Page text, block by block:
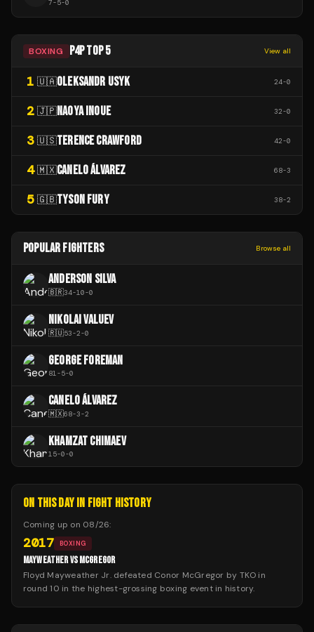
7-5-0
BOXING P4P TOP 5 View all
1 🇺🇦OLEKSANDR USYK 24-0
2 🇯🇵NAOYA INOUE 32-0
3 🇺🇸TERENCE CRAWFORD 42-0
4 🇲🇽CANELO ÁLVAREZ 68-3
5 🇬🇧TYSON FURY 38-2
POPULAR FIGHTERS Browse all
ANDERSON SILVA
🇧🇷34-10-0
NIKOLAI VALUEV
🇷🇺53-2-0
GEORGE FOREMAN
81-5-0
CANELO ÁLVAREZ
🇲🇽68-3-2
KHAMZAT CHIMAEV
15-0-0
ON THIS DAY IN FIGHT HISTORY
Coming up on 08/26:
2017 BOXING
MAYWEATHER VS MCGREGOR
Floyd Mayweather Jr. defeated Conor McGregor by TKO in
round 10 in the highest-grossing boxing event in history.